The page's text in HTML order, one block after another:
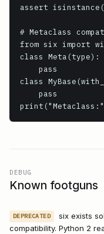
assert
# Metaclass
from six import
class Meta(type):
class
DEBUG
Known footguns
DEPRECATED
six exists
compatibility. Python 2